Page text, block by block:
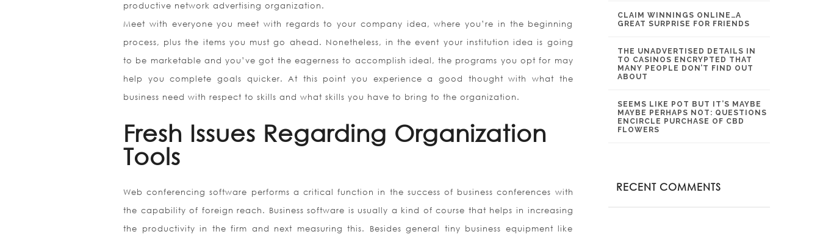
productive network advertising organization.
Meet with everyone you meet with regards to your company idea, where you’re in the beginning
process, plus the items you must go ahead. Nonetheless, in the event your institution idea is going
to be marketable and you’ve got the eagerness to accomplish ideal, the programs you opt for may
help you complete goals quicker. At this point you experience a good thought with what the
business need with respect to skills and what skills you have to bring to the organization.
Fresh Issues Regarding Organization
Tools
Web conferencing software performs a critical function in the success of business conferences with
the capability of foreign reach. Business software is usually a kind of course that helps in increasing
the productivity in the firm and next measuring this. Besides general tiny business equipment like
CLAIM WINNINGS ONLINE…A
GREAT SURPRISE FOR FRIENDS
THE UNADVERTISED DETAILS IN
TO CASINOS ENCRYPTED THAT
MANY PEOPLE DON’T FIND OUT
ABOUT
SEEMS LIKE POT BUT IT’S MAYBE
MAYBE PERHAPS NOT: QUESTIONS
ENCIRCLE PURCHASE OF CBD
FLOWERS
RECENT COMMENTS